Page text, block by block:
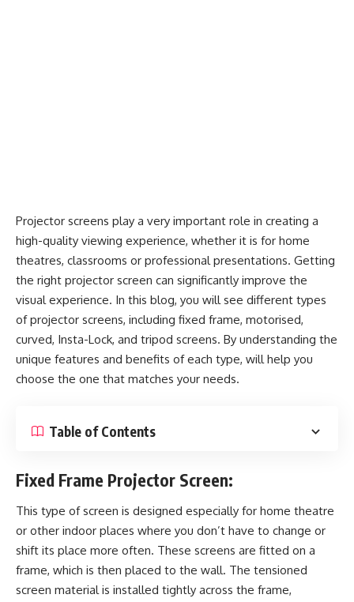
Projector screens play a very important role in creating a
high-quality viewing experience, whether it is for home
theatres, classrooms or professional presentations. Getting
the right projector screen can significantly improve the
visual experience. In this blog, you will see different types
of projector screens, including fixed frame, motorised,
curved, Insta-Lock, and tripod screens. By understanding the
unique features and benefits of each type, will help you
choose the one that matches your needs.
Table of Contents
Fixed Frame Projector Screen:
This type of screen is designed especially for home theatre
or other indoor places where you don’t have to change or
shift its place more often. These screens are fitted on a
frame, which is then placed to the wall. The tensioned
screen material is installed tightly across the frame,